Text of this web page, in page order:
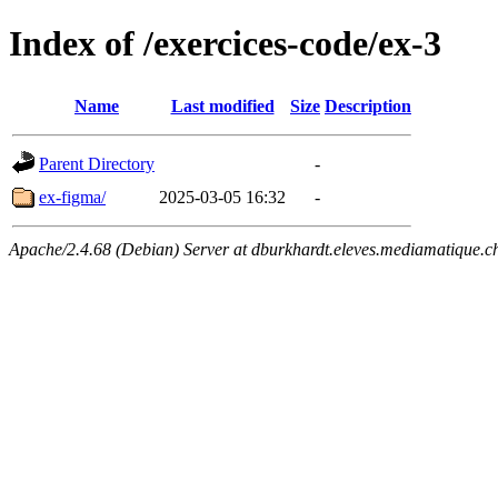
Index of /exercices-code/ex-3
Name Last modified Size Description
Parent Directory
-
ex-figma/
2025-03-05 16:32 -
Apache/2.4.68 (Debian) Server at